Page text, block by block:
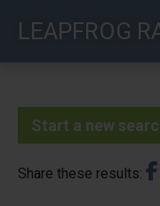
LEAPFROG
Start a new
Share these results